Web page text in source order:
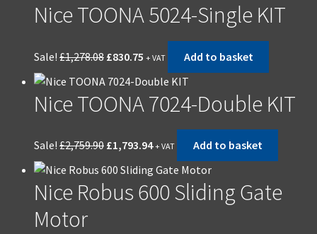
Nice TOONA 5024-Single KIT
Sale! £1,278.08 £830.75 + VAT Add to basket
Nice TOONA 7024-Double KIT
Sale! £2,759.90 £1,793.94 + VAT Add to basket
Nice Robus 600 Sliding Gate
Motor